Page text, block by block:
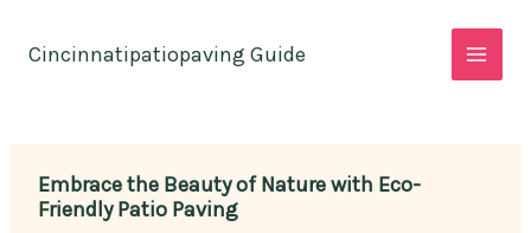
Cincinnatipatiopaving Guide
Embrace the Beauty of Nature with Eco-
Friendly Patio Paving